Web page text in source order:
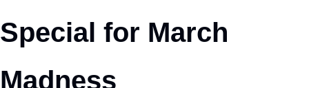
Special for March
Madness